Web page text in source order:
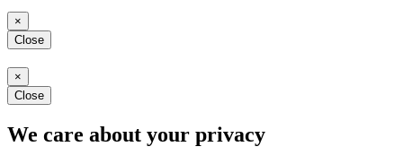
×
Close
×
Close
We care about your privacy